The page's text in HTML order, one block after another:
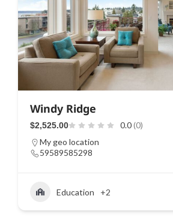
Windy Ridge
$2,525.00 0.0(0)
My geo location
59589585298
Education +2